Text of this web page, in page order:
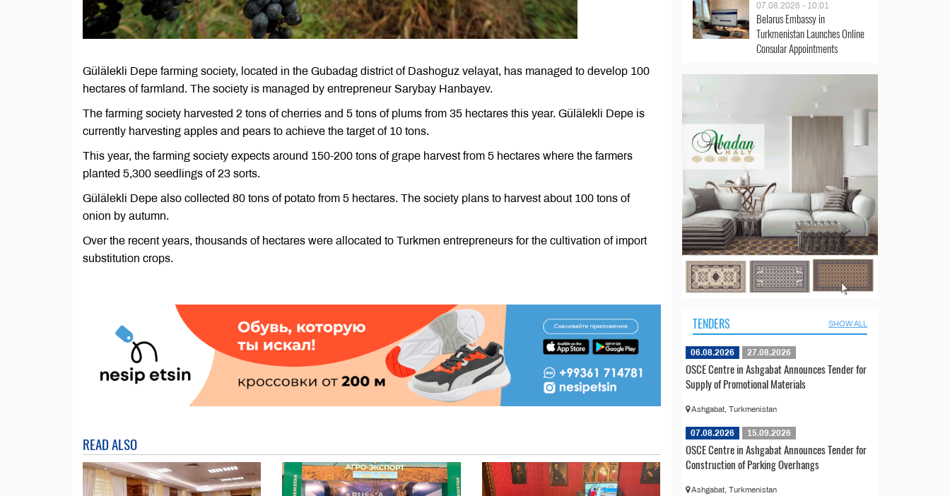
Gülälekli Depe farming society, located in the Gubadag district of Dashoguz velayat, has managed to develop 100
hectares of farmland. The society is managed by entrepreneur Sarybay Hanbayev.
The farming society harvested 2 tons of cherries and 5 tons of plums from 35 hectares this year. Gülälekli Depe is
currently harvesting apples and pears to achieve the target of 10 tons.
This year, the farming society expects around 150-200 tons of grape harvest from 5 hectares where the farmers
planted 5,300 seedlings of 23 sorts.
Gülälekli Depe also collected 80 tons of potato from 5 hectares. The society plans to harvest about 100 tons of
onion by autumn.
Over the recent years, thousands of hectares were allocated to Turkmen entrepreneurs for the cultivation of import
substitution crops.
READ ALSO
07.08.2026 - 10:01
Belarus Embassy in
Turkmenistan Launches Online
Consular Appointments
TENDERS SHOW ALL
06.08.2026 27.08.2026
OSCE Centre in Ashgabat Announces Tender for
Supply of Promotional Materials
Ashgabat, Turkmenistan
07.08.2026 15.09.2026
OSCE Centre in Ashgabat Announces Tender for
Construction of Parking Overhangs
Ashgabat, Turkmenistan